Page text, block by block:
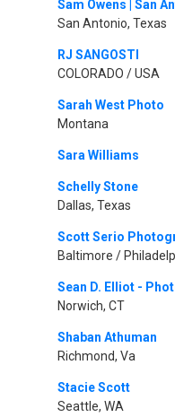
Sam Owens | San
San Antonio, Texas
RJ SANGOSTI
COLORADO / USA
Sarah West Photo
Montana
Sara Williams
Schelly Stone
Dallas, Texas
Scott Serio
Baltimore /
Sean D. Elliot -
Norwich, CT
Shaban Athuman
Richmond, Va
Stacie Scott
Seattle, WA